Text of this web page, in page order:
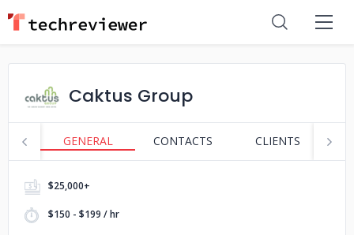
Caktus Group
GENERAL CONTACTS CLIENTS
$25,000+
$150 - $199 / hr